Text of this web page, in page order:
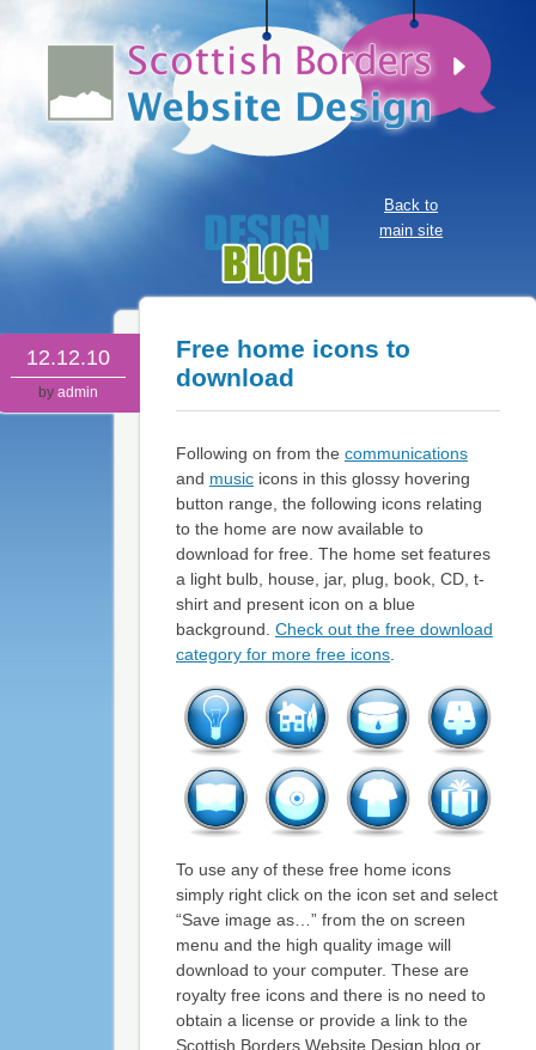
Back to
main site
12.12.10
by admin
Free home icons to
download
Following on from the communications
and musicicons in this glossy hovering
button range, the following icons relating
to the home are now available to
download for free. The home set features
a light bulb, house, jar, plug, book, CD, t-
shirt and present icon on a blue
background. Check out the free download
category for more free icons.
To use any of these free home icons
simply right click on the icon set and select
“Save image as…” from the on screen
menu and the high quality image will
download to your computer. These are
royalty free icons and there is no need to
obtain a license or provide a link to the
Scottish Borders Website Design blog or